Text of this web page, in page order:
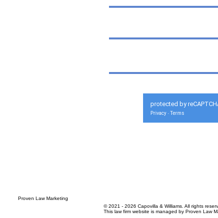
protected by
Privacy - Terms
© 2021 - 2026 Capovilla & Williams. All rights
This law firm website is managed by Proven Law